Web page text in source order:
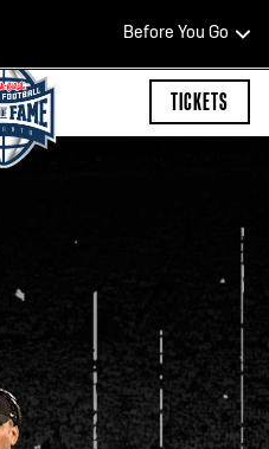
Before You Go
HOURS
- Monday*
9:00 PM
4:30 p.m.
TICKETS